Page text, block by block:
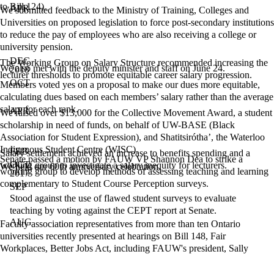
to Bill 124).
APR
We submitted feedback to the Ministry of Training, Colleges and
Universities on proposed legislation to force post-secondary institutions
to reduce the pay of employees who are also receiving a college or
university pension.
We also met with the deputy minister and staff on June 24.
2018
DEC
The Working Group on Salary Structure recommended increasing the
lecturer thresholds to promote equitable career salary progression.
OCT
Members voted yes on a proposal to make our dues more equitable,
calculating dues based on each members’ salary rather than the average
salary for each rank.
APR
We raised over $13,000 for the Collective Movement Award, a student
scholarship in need of funds, on behalf of UW-BASE (Black
Association for Student Expression), and Shatitsirótha’, the Waterloo
Indigenous Student Centre (WISC).
FEB
Salary settlement achieved an increase to benefits spending and a
working group to investigate a salary inequity for lecturers.
2017
OCT
We held our 60th anniversary celebration.
Senate passed a motion by FAUW VP Shannon Dea to strike a
working group to develop methods of assessing teaching and learning
complementary to Student Course Perception surveys.
SEP
Stood against the use of flawed student surveys to evaluate
teaching by voting against the CEPT report at Senate.
AUG
Faculty association representatives from more than ten Ontario
universities recently presented at hearings on Bill 148, Fair
Workplaces, Better Jobs Act, including FAUW's president, Sally